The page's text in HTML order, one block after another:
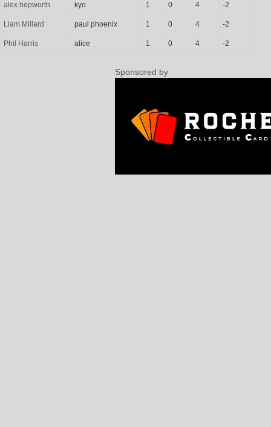
alex hepworth kyo 1 0 4 -2
Liam Millard paul phoenix 1 0 4 -2
Phil Harris alice 1 0 4 -2
Sponsored by